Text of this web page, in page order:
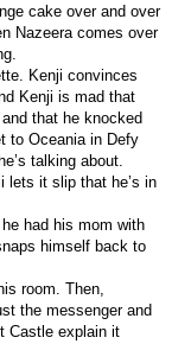
cake over and over
Nazeera comes over
Kenji convinces
Kenji is mad that
that he knocked
to Oceania in Defy
talking about.
lets it slip that he’s in
had his mom with
himself back to
room. Then,
the messenger and
Castle explain it